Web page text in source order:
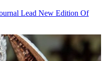
Lead New Edition Of